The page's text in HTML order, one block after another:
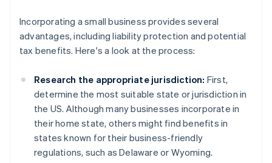
Incorporating a small business provides several
advantages, including liability protection and potential
tax benefits. Here's a look at the process:
Research the appropriate jurisdiction: First,
determine the most suitable state or jurisdiction in
the US. Although many businesses incorporate in
their home state, others might find benefits in
states known for their business-friendly
regulations, such as Delaware or Wyoming.